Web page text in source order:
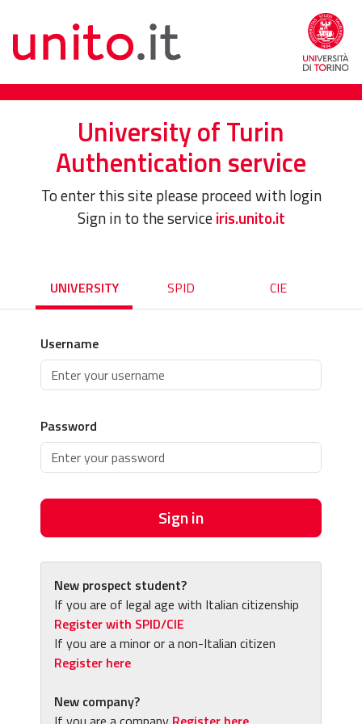
University of Turin
Authentication service
To enter this site please proceed with login
Sign in to the serviceiris.unito.it
UNIVERSITY SPID CIE
Username
Password
Sign in
New prospect student?
If you are of legal age with Italian citizenship
Register with SPID/CIE
If you are a minor or a non-Italian citizen
Register here
New company?